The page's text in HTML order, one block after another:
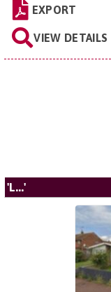
EXPORT
VIEW DETAILS
'L...'